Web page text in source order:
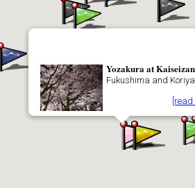
Yozakura at
Fukushima and